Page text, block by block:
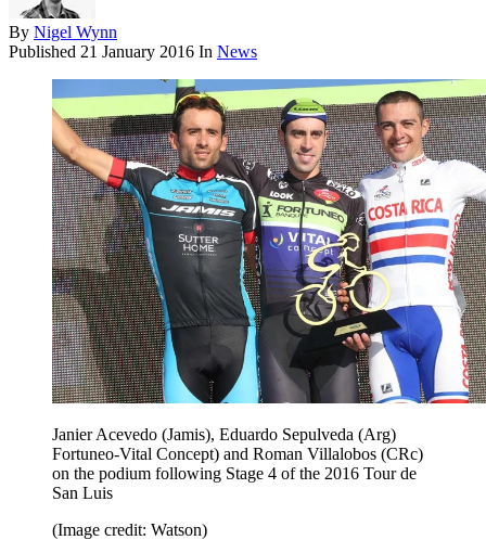
By Nigel Wynn
Published 21 January 2016 In News
Janier Acevedo (Jamis), Eduardo Sepulveda (Arg)
Fortuneo-Vital Concept) and Roman Villalobos (CRc)
on the podium following Stage 4 of the 2016 Tour de
San Luis
(Image credit: Watson)